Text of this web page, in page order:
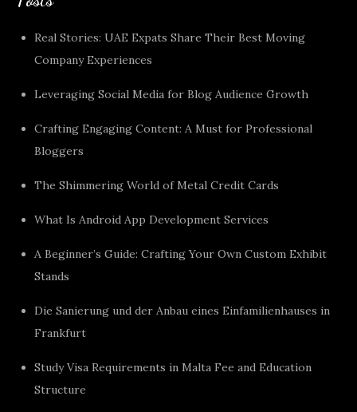
Real Stories: UAE Expats Share Their Best Moving
Company Experiences
Leveraging Social Media for Blog Audience Growth
Crafting Engaging Content: A Must for Professional
Bloggers
The Shimmering World of Metal Credit Cards
What Is Android App Development Services
A Beginner’s Guide: Crafting Your Own Custom Exhibit
Stands
Die Sanierung und der Anbau eines Einfamilienhauses in
Frankfurt
Study Visa Requirements in Malta Fee and Education
Structure